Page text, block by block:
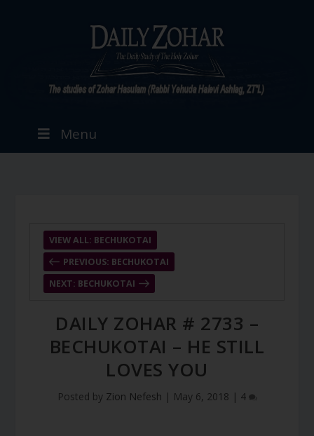
Menu
PREVIOUS: BECHUKOTAI
VIEW ALL: BECHUKOTAI
NEXT: BECHUKOTAI
DAILY ZOHAR # 2733 –
BECHUKOTAI – HE STILL
LOVES YOU
Posted by Zion Nefesh | May 6, 2018 | 4